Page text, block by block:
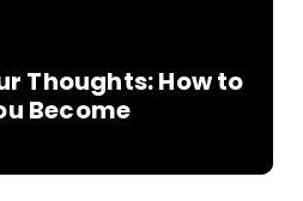
Thoughts: How to
Become